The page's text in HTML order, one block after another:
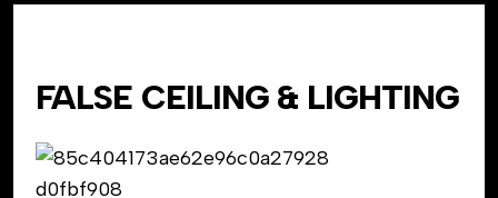
FALSE CEILING & LIGHTING